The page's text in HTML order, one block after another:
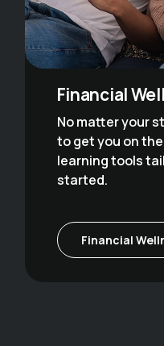
Financial
No matter your
to get you on
learning tools
started.
Financial